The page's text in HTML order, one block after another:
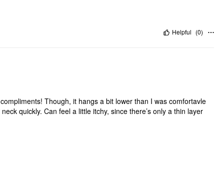
Helpful (0)
Though, it hangs a bit lower than I was comfortavle
quickly. Can feel a little itchy, since there’s only a thin layer